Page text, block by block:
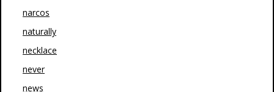
narcos
naturally
necklace
never
news